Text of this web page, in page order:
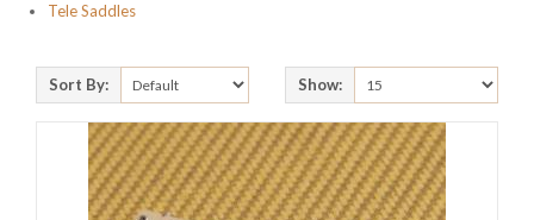
Tele Saddles
Sort By: Show: